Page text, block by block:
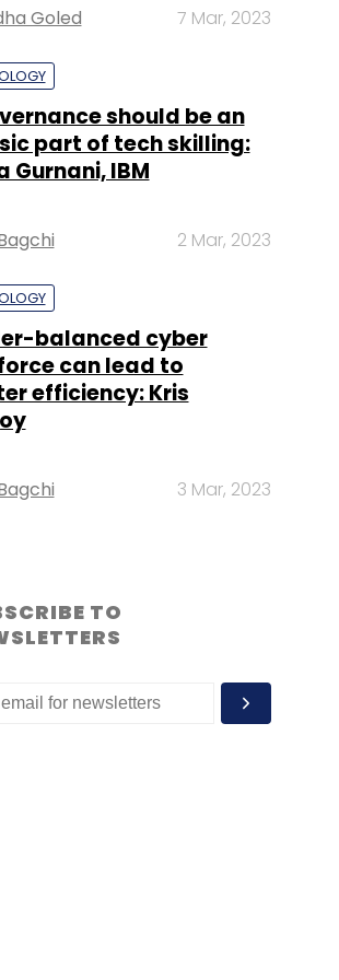
Goled 7 Mar, 2023
should be an
part of tech skilling:
Gurnani, IBM
2 Mar, 2023
balanced cyber
can lead to
efficiency: Kris
3 Mar, 2023
TO